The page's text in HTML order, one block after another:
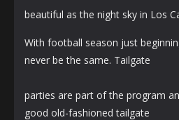
beautiful as the night sky in Los
With football season just
never be the same. Tailgate
parties are part of the program
good old-fashioned tailgate